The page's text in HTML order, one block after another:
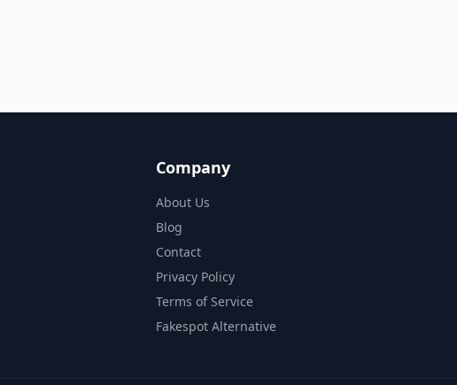
Company
About Us
Blog
Contact
Privacy Policy
Terms of Service
Fakespot Alternative